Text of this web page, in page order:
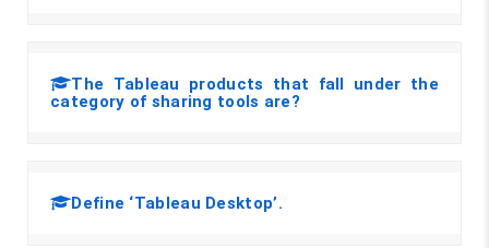
The Tableau products that fall under the
category of sharing tools are?
Define ‘Tableau Desktop’.